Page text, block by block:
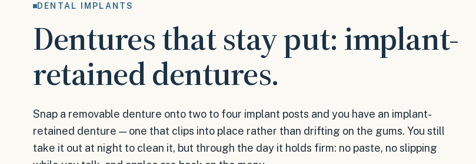
DENTAL IMPLANTS
Dentures that stay put: implant-
retained dentures.
Snap a removable denture onto two to four implant posts and you have an implant-
retained denture — one that clips into place rather than drifting on the gums. You still
take it out at night to clean it, but through the day it holds firm: no paste, no slipping